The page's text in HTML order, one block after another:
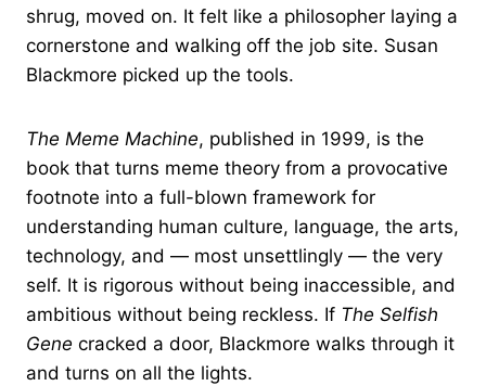
shrug, moved on. It felt like a philosopher laying a
cornerstone and walking off the job site. Susan
Blackmore picked up the tools.
The Meme Machine, published in 1999, is the
book that turns meme theory from a provocative
footnote into a full-blown framework for
understanding human culture, language, the arts,
technology, and — most unsettlingly — the very
self. It is rigorous without being inaccessible, and
ambitious without being reckless. If The Selfish
Gene cracked a door, Blackmore walks through it
and turns on all the lights.